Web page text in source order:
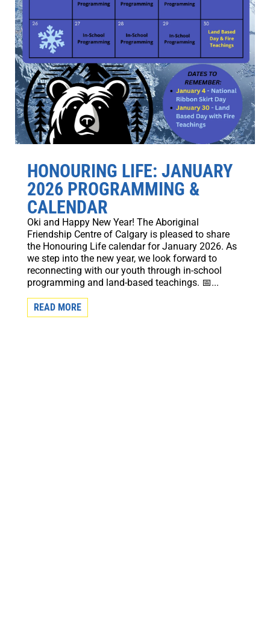
HONOURING LIFE: JANUARY
2026 PROGRAMMING &
CALENDAR
Oki and Happy New Year! The Aboriginal
Friendship Centre of Calgary is pleased to share
the Honouring Life calendar for January 2026. As
we step into the new year, we look forward to
reconnecting with our youth through in-school
programming and land-based teachings. 📅...
READ MORE